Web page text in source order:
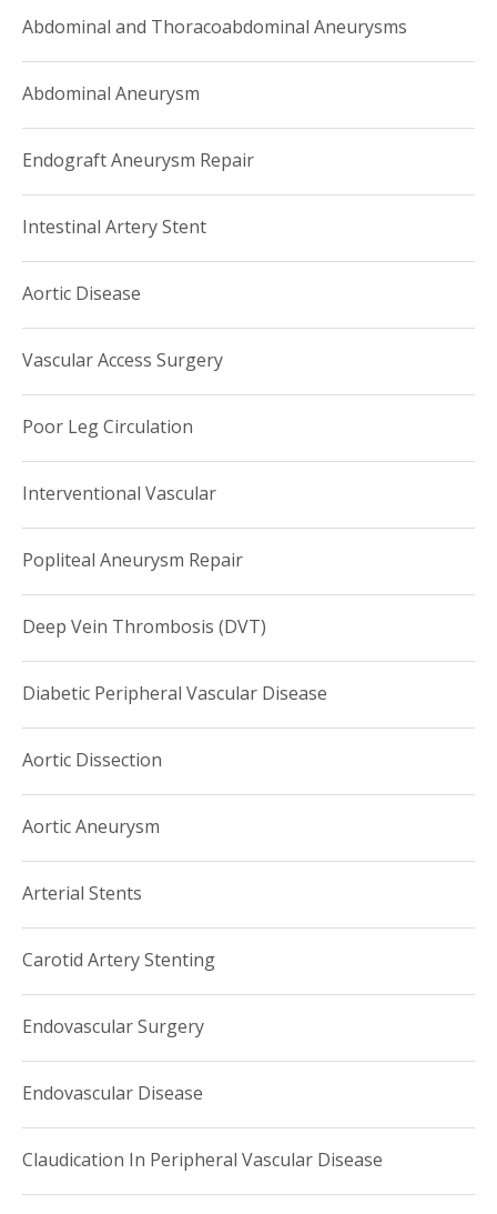
Abdominal and Thoracoabdominal Aneurysms
Abdominal Aneurysm
Endograft Aneurysm Repair
Intestinal Artery Stent
Aortic Disease
Vascular Access Surgery
Poor Leg Circulation
Interventional Vascular
Popliteal Aneurysm Repair
Deep Vein Thrombosis (DVT)
Diabetic Peripheral Vascular Disease
Aortic Dissection
Aortic Aneurysm
Arterial Stents
Carotid Artery Stenting
Endovascular Surgery
Endovascular Disease
Claudication In Peripheral Vascular Disease